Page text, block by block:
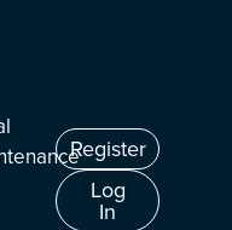
Register
Log
In